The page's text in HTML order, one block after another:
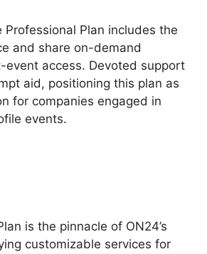
Professional Plan includes the
and share on-demand
event access. Devoted support
aid, positioning this plan as
for companies engaged in
events.
is the pinnacle of ON24’s
customizable services for